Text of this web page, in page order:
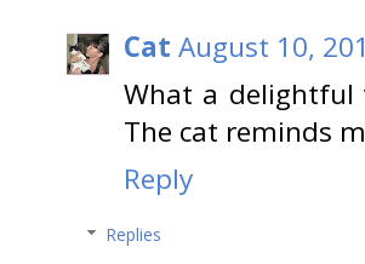
Cat August 10,
What a delightful
The cat reminds
Reply
Replies